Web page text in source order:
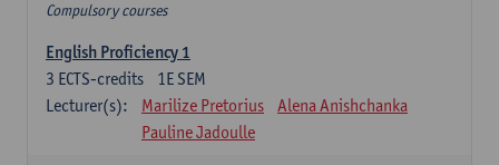
Compulsory courses
English Proficiency 1
1E SEM
3 ECTS-credits
Lecturer(s):
Marilize Pretorius
Alena Anishchanka
Pauline Jadoulle